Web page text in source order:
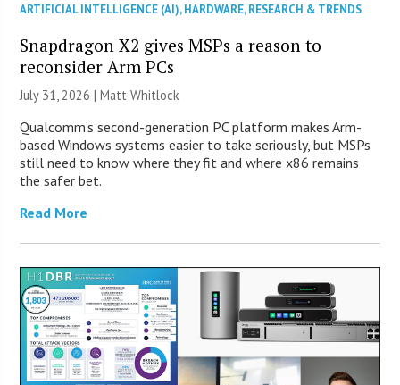
ARTIFICIAL INTELLIGENCE (AI),HARDWARE,RESEARCH & TRENDS
Snapdragon X2 gives MSPs a reason to
reconsider Arm PCs
July 31, 2026 |Matt Whitlock
Qualcomm’s second-generation PC platform makes Arm-
based Windows systems easier to take seriously, but MSPs
still need to know where they fit and where x86 remains
the safer bet.
Read More